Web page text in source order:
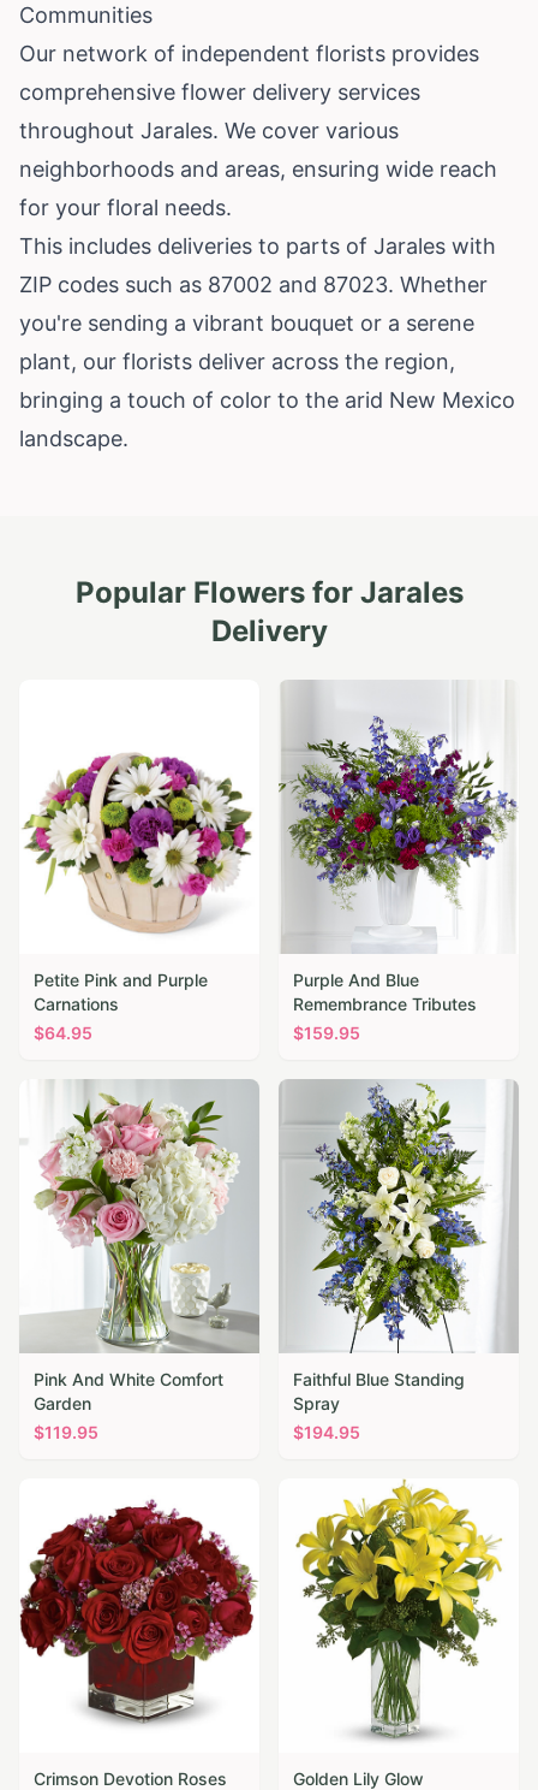
Communities
Our network of independent florists provides
comprehensive flower delivery services
throughout Jarales. We cover various
neighborhoods and areas, ensuring wide reach
for your floral needs.
This includes deliveries to parts of Jarales with
ZIP codes such as 87002 and 87023. Whether
you're sending a vibrant bouquet or a serene
plant, our florists deliver across the region,
bringing a touch of color to the arid New Mexico
landscape.
Popular Flowers for Jarales
Delivery
Petite Pink and Purple
Carnations
$64.95
Purple And Blue
Remembrance Tributes
$159.95
Pink And White Comfort
Garden
$119.95
Faithful Blue Standing
Spray
$194.95
Crimson Devotion Roses
Golden Lily Glow